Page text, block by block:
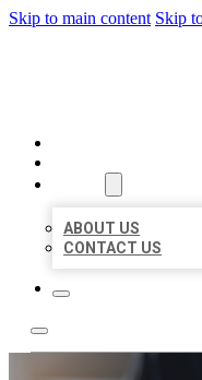
Skip to main content Skip
ABOUT US
CONTACT US